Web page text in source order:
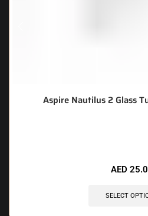
Aspire Nautilus 2 Glass
AED
SELECT